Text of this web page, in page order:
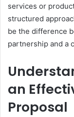
services or
structured
be the difference
partnership and a
an
Proposal